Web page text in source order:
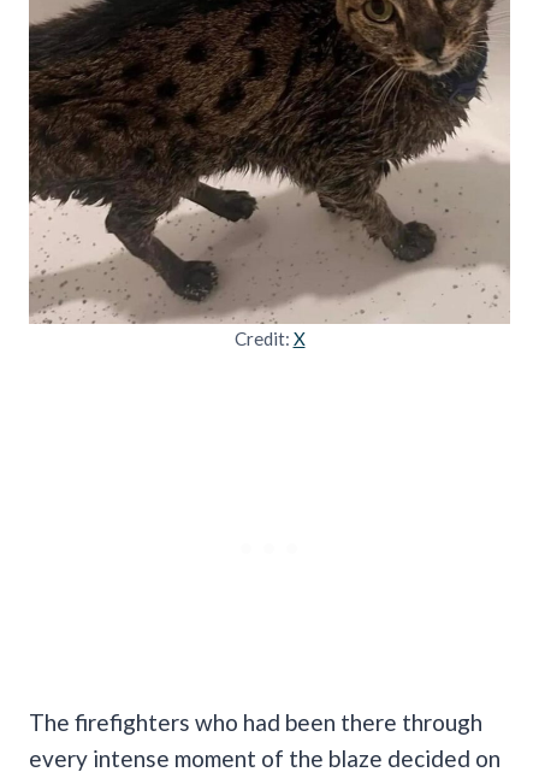
Credit: X
The firefighters who had been there through
every intense moment of the blaze decided on